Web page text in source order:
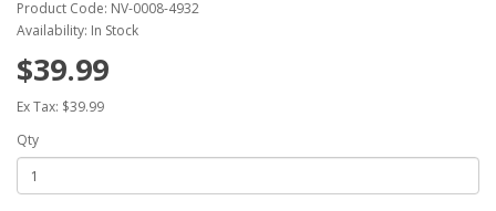
Product Code: NV-0008-4932
Availability: In Stock
$39.99
Ex Tax: $39.99
Qty